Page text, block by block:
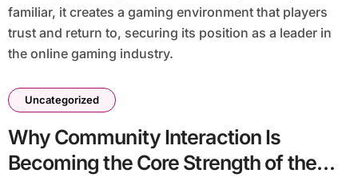
familiar, it creates a gaming environment that players
trust and return to, securing its position as a leader in
the online gaming industry.
Uncategorized
Why Community Interaction Is
Becoming the Core Strength of the